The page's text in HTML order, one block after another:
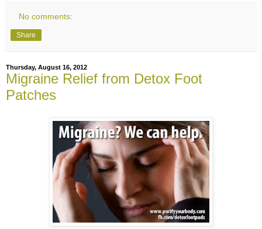
No comments:
Share
Thursday, August 16, 2012
Migraine Relief from Detox Foot
Patches